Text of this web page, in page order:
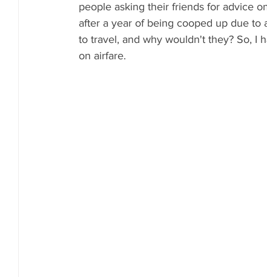
people asking their friends for advice
after a year of being cooped up due to
to travel, and why wouldn't they? So, I
on airfare.